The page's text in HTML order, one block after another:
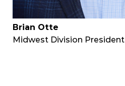
Brian Otte
Midwest Division President